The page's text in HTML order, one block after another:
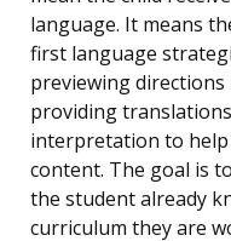
language. It means
first language
previewing
providing
interpretation to help
content. The goal is
the student already
curriculum they are